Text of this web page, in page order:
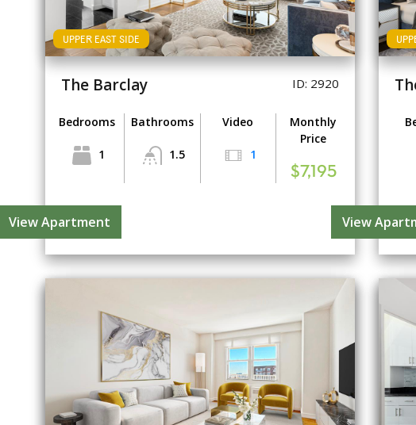
UPPER EAST SIDE
The Barclay ID: 2920
Bedrooms
1
Bathrooms
1.5
Video
1
Monthly
Price
$7,195
View Apartment View